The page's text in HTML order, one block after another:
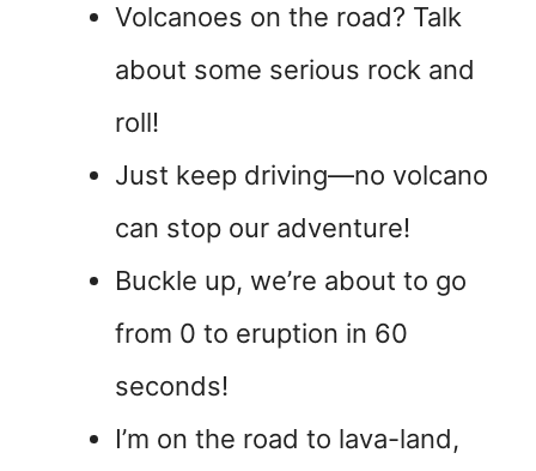
Volcanoes on the road? Talk
about some serious rock and
roll!
Just keep driving—no volcano
can stop our adventure!
Buckle up, we’re about to go
from 0 to eruption in 60
seconds!
I’m on the road to lava-land,